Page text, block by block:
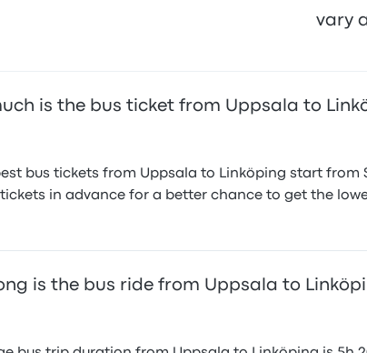
vary
is the bus ticket from Uppsala to
bus tickets from Uppsala to Linköping start
in advance for a better chance to get the
is the bus ride from Uppsala to